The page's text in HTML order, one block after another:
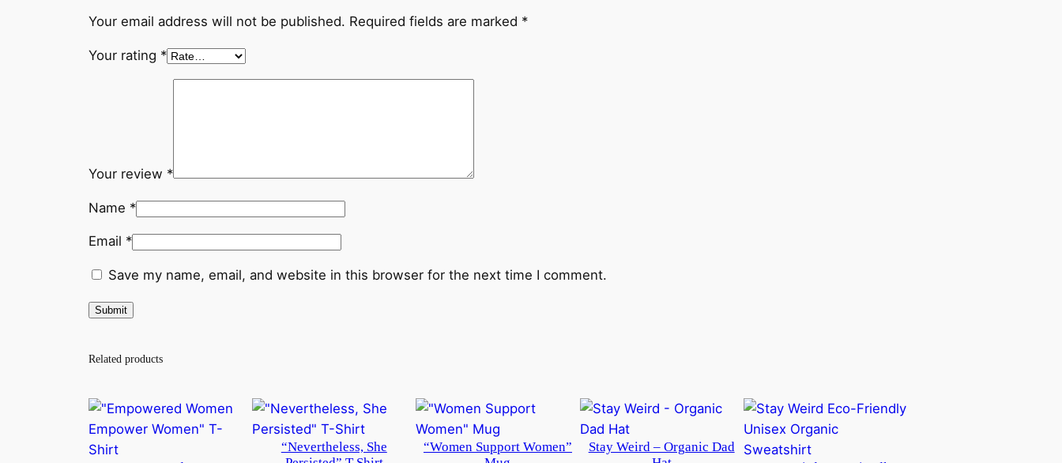
Your email address will not be published. Required fields are marked *
Your rating *
Your review *
Name *
Email *
Save my name, email, and website in this browser for the next time I comment.
Related products
“Nevertheless, She
“Women Support Women”
Stay Weird – Organic Dad